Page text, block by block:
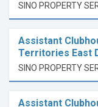
SINO PROPERTY
Assistant
Territories East
SINO PROPERTY
Assistant